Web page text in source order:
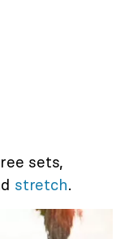
sets,
stretch.